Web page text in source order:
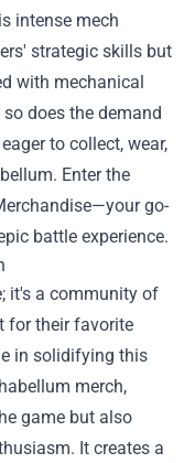
intense mech
strategic skills but
with mechanical
does the demand
to collect, wear,
Enter the
—your go-
battle experience.
it's a community of
for their favorite
in solidifying this
merch,
game but also
It creates a